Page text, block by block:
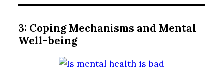
3: Coping Mechanisms and Mental
Well-being